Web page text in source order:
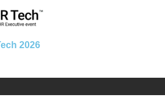
2026